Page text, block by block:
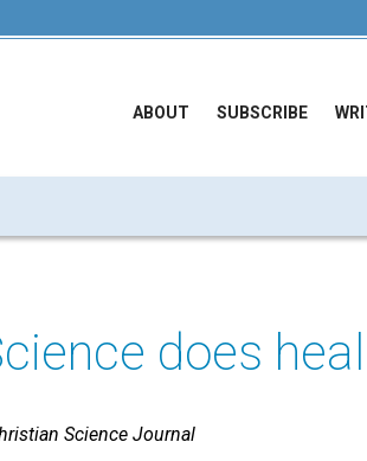
ABOUT SUBSCRIBE
does
Science Journal